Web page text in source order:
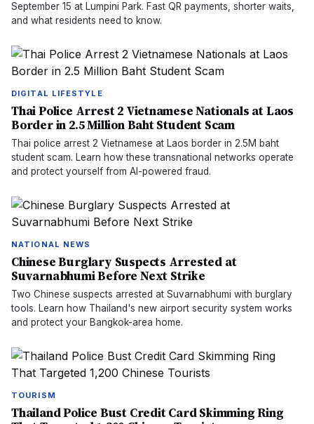
September 15 at Lumpini Park. Fast QR payments, shorter waits,
and what residents need to know.
DIGITAL LIFESTYLE
Thai Police Arrest 2 Vietnamese Nationals at Laos
Border in 2.5 Million Baht Student Scam
Thai police arrest 2 Vietnamese at Laos border in 2.5M baht
student scam. Learn how these transnational networks operate
and protect yourself from AI-powered fraud.
NATIONAL NEWS
Chinese Burglary Suspects Arrested at
Suvarnabhumi Before Next Strike
Two Chinese suspects arrested at Suvarnabhumi with burglary
tools. Learn how Thailand's new airport security system works
and protect your Bangkok-area home.
TOURISM
Thailand Police Bust Credit Card Skimming Ring